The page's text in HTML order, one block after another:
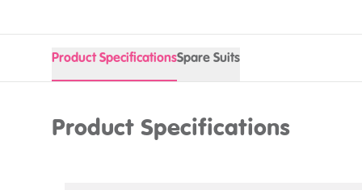
Product SpecificationsSpare Suits
Product Specifications